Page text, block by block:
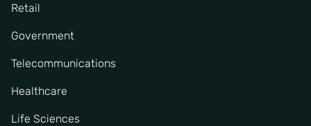
Retail
Government
Telecommunications
Healthcare
Life Sciences